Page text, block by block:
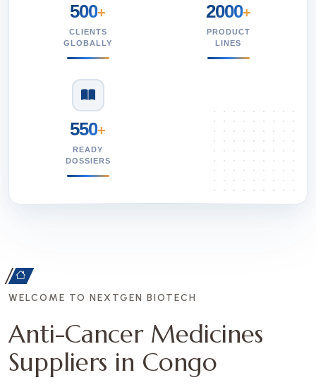
500+
CLIENTS
GLOBALLY
2000+
PRODUCT
LINES
550+
READY
DOSSIERS
WELCOME TO NEXTGEN BIOTECH
Anti-Cancer Medicines
Suppliers in Congo